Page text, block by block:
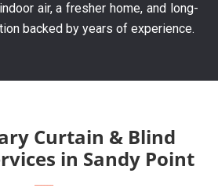
air, a fresher home, and long-
backed by years of experience.
Curtain & Blind
in Sandy Point